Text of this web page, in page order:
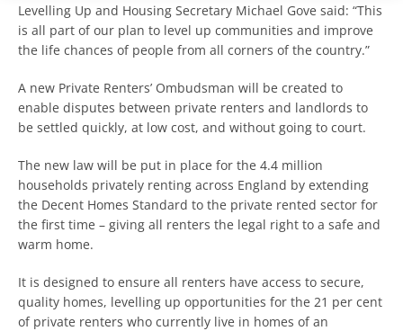
Levelling Up and Housing Secretary Michael Gove said: “This
is all part of our plan to level up communities and improve
the life chances of people from all corners of the country.”
A new Private Renters’ Ombudsman will be created to
enable disputes between private renters and landlords to
be settled quickly, at low cost, and without going to court.
The new law will be put in place for the 4.4 million
households privately renting across England by extending
the Decent Homes Standard to the private rented sector for
the first time – giving all renters the legal right to a safe and
warm home.
It is designed to ensure all renters have access to secure,
quality homes, levelling up opportunities for the 21 per cent
of private renters who currently live in homes of an